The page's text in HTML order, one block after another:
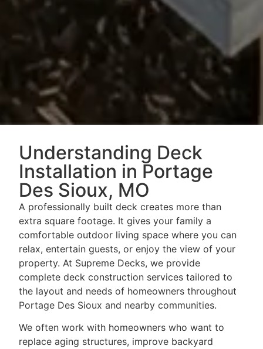
Understanding Deck
Installation in Portage
Des Sioux, MO
A professionally built deck creates more than
extra square footage. It gives your family a
comfortable outdoor living space where you can
relax, entertain guests, or enjoy the view of your
property. At Supreme Decks, we provide
complete deck construction services tailored to
the layout and needs of homeowners throughout
Portage Des Sioux and nearby communities.
We often work with homeowners who want to
replace aging structures, improve backyard